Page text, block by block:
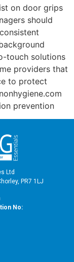
on door grips
should
touch solutions
providers that
to protect
prevention
Ltd
PR7 1LJ
No: